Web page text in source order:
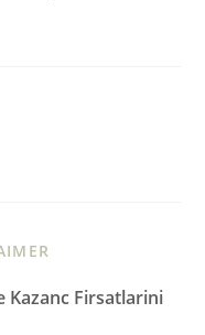
Kazanc Firsatlarini